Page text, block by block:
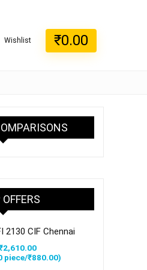
Wishlist ₹0.00
2130 CIF Chennai
was:
2,610.00Current
price
piece/₹880.00)